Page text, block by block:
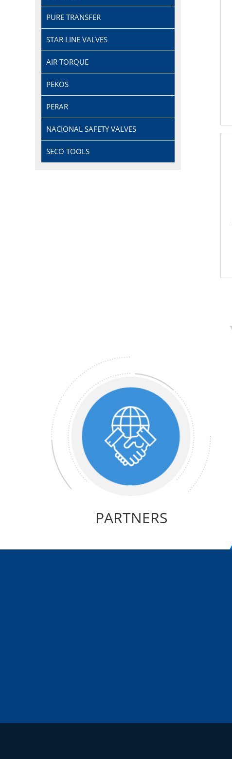
PURE TRANSFER
STAR LINE VALVES
AIR TORQUE
PEKOS
PERAR
NACIONAL SAFETY VALVES
SECO TOOLS
PARTNERS